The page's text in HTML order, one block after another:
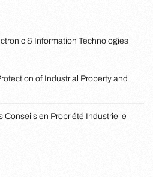
& Information Technologies
of Industrial Property and
Conseils en Propriété Industrielle